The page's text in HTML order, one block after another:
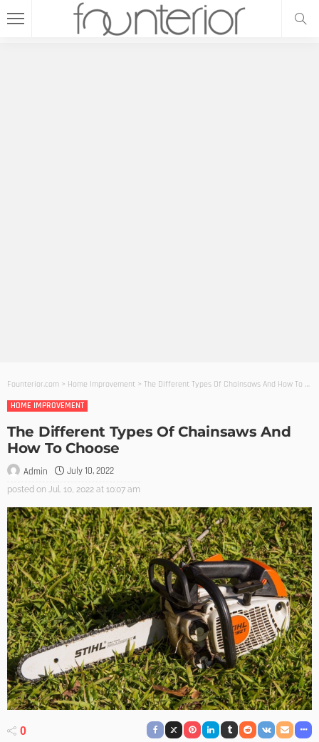
Founterior.com > Home Improvement > The Different Types Of Chainsaws And How To Choose
HOME IMPROVEMENT
The Different Types Of Chainsaws And
How To Choose
Admin July 10, 2022
posted on Jul. 10, 2022 at 10:07 am
0